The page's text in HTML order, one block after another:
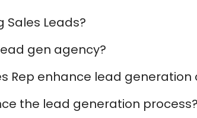
Sales Leads?
gen agency?
Rep enhance lead
the lead generation process?